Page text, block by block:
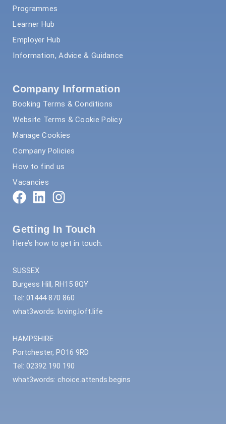
Programmes
Learner Hub
Employer Hub
Information, Advice & Guidance
Company Information
Booking Terms & Conditions
Website Terms & Cookie Policy
Manage Cookies
Company Policies
How to find us
Vacancies
Getting In Touch
Here’s how to get in touch:
SUSSEX
Burgess Hill, RH15 8QY
Tel: 01444 870 860
what3words: loving.loft.life
HAMPSHIRE
Portchester, PO16 9RD
Tel: 02392 190 190
what3words: choice.attends.begins